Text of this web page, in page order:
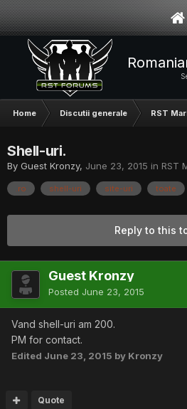
Home Discutii generale RST
Shell-uri.
By Guest Kronzy, June 23, 2015 in RST
.ro shell-uri site-uri toate
Reply to this
Guest Kronzy
Posted June 23, 2015
Vand shell-uri am 200.
PM for contact.
Edited June 23, 2015 by Kronzy
Quote